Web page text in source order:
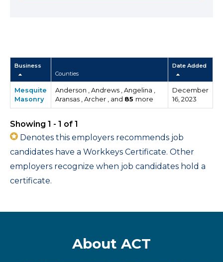
Business
Counties
Date Added
Mesquite
Masonry
Anderson , Andrews , Angelina ,
Aransas , Archer , and 85 more
December
16, 2023
Showing 1 - 1 of 1
Denotes this employers recommends job
candidates have a Workkeys Certificate. Other
employers recognize when job candidates hold a
certificate.
About ACT